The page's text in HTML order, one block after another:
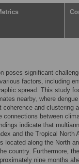
poses significant
factors, including
spread. This study
nearby, where
coherence and clustering
connections between
indicate that
and the Tropical
located along the North
country. Furthermore,
nine months